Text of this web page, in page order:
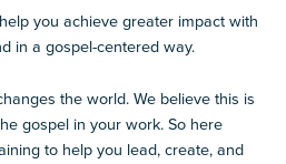
you achieve greater impact with
in a gospel-centered way.
the world. We believe this is
gospel in your work. So here
to help you lead, create, and